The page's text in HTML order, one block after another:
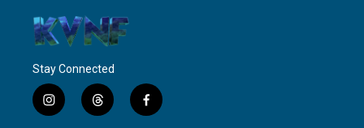
Stay Connected
i
n
t
h
f
a